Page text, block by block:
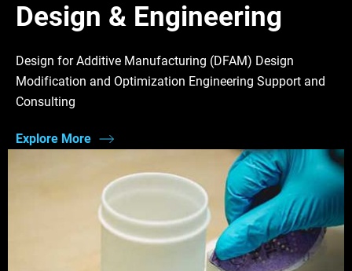
Design & Engineering
Design for Additive Manufacturing (DFAM) Design
Modification and Optimization Engineering Support and
Consulting
Explore More